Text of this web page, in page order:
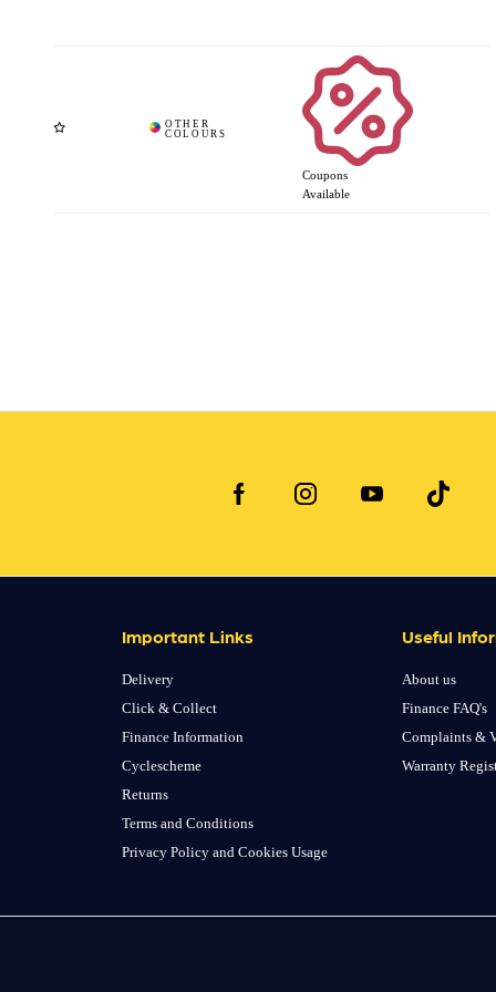
Coupons
Available
Important Links
Delivery
Click & Collect
Finance Information
Cyclescheme
Returns
Terms and Conditions
Privacy Policy and Cookies Usage
Useful
About us
Finance FAQ's
Complaints &
Warranty